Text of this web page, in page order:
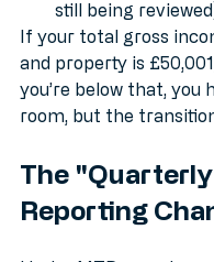
those with income
still being
If your total gross
and property is
you’re below that, you
The "Quarterly